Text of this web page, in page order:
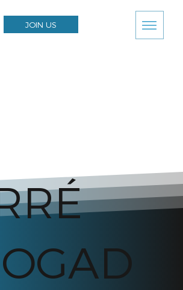
JOIN US